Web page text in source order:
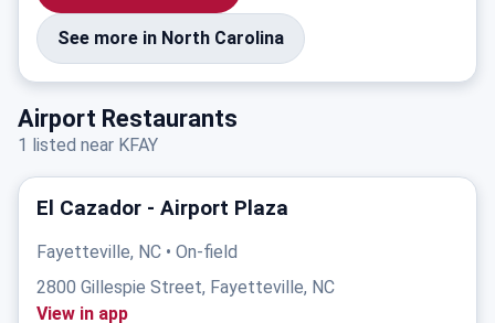
See more in North Carolina
Airport Restaurants
1 listed near KFAY
El Cazador - Airport Plaza
Fayetteville, NC • On-field
2800 Gillespie Street, Fayetteville, NC
View in app